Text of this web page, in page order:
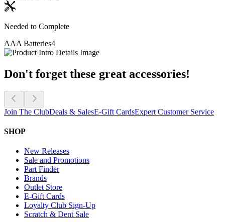
Needed to Complete
AAA Batteries4
Don't forget these great accessories!
Join The ClubDeals & SalesE-Gift CardsExpert Customer Service
SHOP
New Releases
Sale and Promotions
Part Finder
Brands
Outlet Store
E-Gift Cards
Loyalty Club Sign-Up
Scratch & Dent Sale